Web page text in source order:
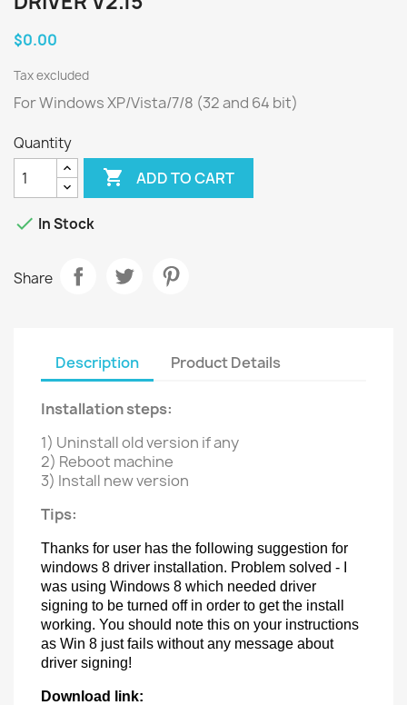
$0.00
Tax excluded
For Windows XP/Vista/7/8 (32 and 64 bit)
Quantity
 ADD TO CART
 In Stock
Share
Description Product Details
Installation steps:
1) Uninstall old version if any
2) Reboot machine
3) Install new version
Tips:
Thanks for user has the following suggestion for
windows 8 driver installation. Problem solved - I
was using Windows 8 which needed driver
signing to be turned off in order to get the install
working. You should note this on your instructions
as Win 8 just fails without any message about
driver signing!
Download link: